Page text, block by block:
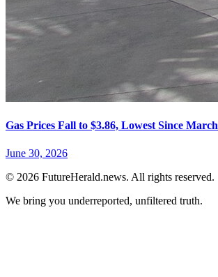
Gas Prices Fall to $3.86, Lowest Since March
June 30, 2026
© 2026 FutureHerald.news. All rights reserved.
We bring you underreported, unfiltered truth.